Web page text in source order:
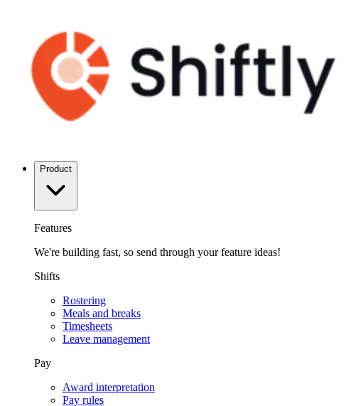
Product
Features
We're building fast, so send through your feature ideas!
Shifts
Rostering
Meals and breaks
Timesheets
Leave management
Pay
Award interpretation
Pay rules